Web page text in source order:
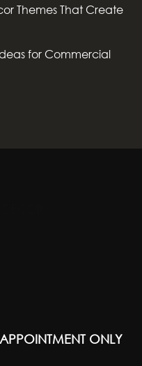
Themes That Create
for Commercial
ONLY